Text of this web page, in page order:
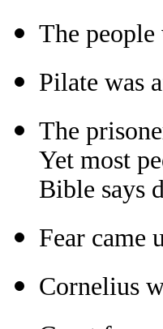
The
Pilate was
The
Yet most
Bible says
Fear came
Cornelius